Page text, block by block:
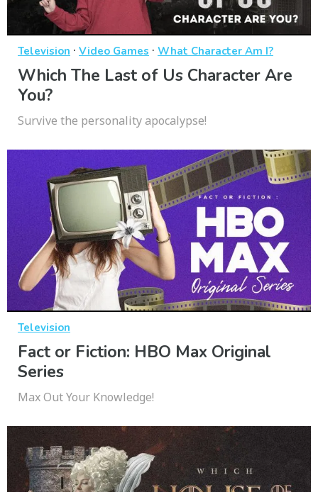
Television · Video Games · What Character Am I?
Which The Last of Us Character Are
You?
Survive the personality apocalypse!
Television
Fact or Fiction: HBO Max Original
Series
Max Out Your Knowledge!